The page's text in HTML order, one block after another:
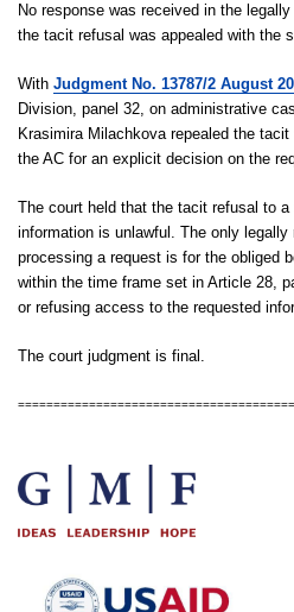
No response was received in the
the tacit refusal was appealed with the
With Judgment No. 13787/2 August
Division, panel 32, on administrative
Krasimira Milachkova repealed the
the AC for an explicit decision on the
The court held that the tacit refusal to
information is unlawful. The only legally
processing a request is for the obliged
within the time frame set in Article 28,
or refusing access to the requested
The court judgment is final.